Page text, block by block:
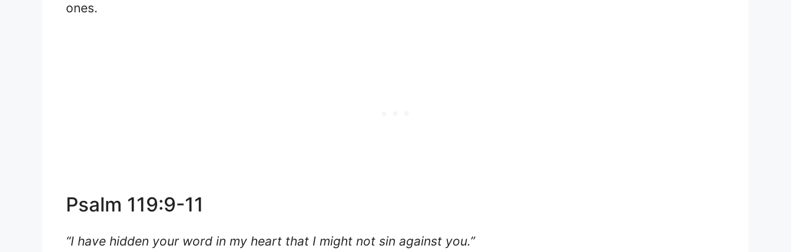
ones.
Psalm 119:9-11
“I have hidden your word in my heart that I might not sin against you.”